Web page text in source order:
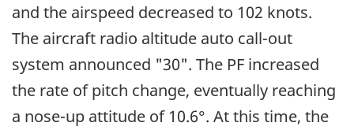
and the airspeed decreased to 102 knots.
The aircraft radio altitude auto call-out
system announced "30". The PF increased
the rate of pitch change, eventually reaching
a nose-up attitude of 10.6°. At this time, the